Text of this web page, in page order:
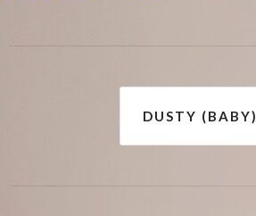
DUSTY (BABY)